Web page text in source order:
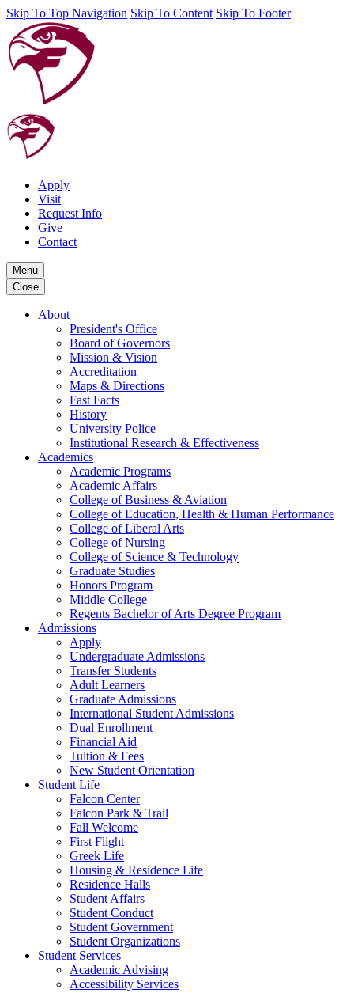
Skip To Top Navigation Skip To Content Skip To Footer
Apply
Visit
Request Info
Give
Contact
Menu
Close
About
President's Office
Board of Governors
Mission & Vision
Accreditation
Maps & Directions
Fast Facts
History
University Police
Institutional Research & Effectiveness
Academics
Academic Programs
Academic Affairs
College of Business & Aviation
College of Education, Health & Human Performance
College of Liberal Arts
College of Nursing
College of Science & Technology
Graduate Studies
Honors Program
Middle College
Regents Bachelor of Arts Degree Program
Admissions
Apply
Undergraduate Admissions
Transfer Students
Adult Learners
Graduate Admissions
International Student Admissions
Dual Enrollment
Financial Aid
Tuition & Fees
New Student Orientation
Student Life
Falcon Center
Falcon Park & Trail
Fall Welcome
First Flight
Greek Life
Housing & Residence Life
Residence Halls
Student Affairs
Student Conduct
Student Government
Student Organizations
Student Services
Academic Advising
Accessibility Services